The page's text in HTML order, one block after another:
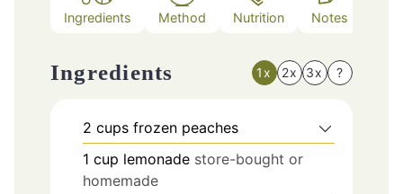
Ingredients Method Nutrition Notes
Ingredients 1x 2x 3x ?
2 cups frozen peaches
1 cup lemonade store-bought or
homemade